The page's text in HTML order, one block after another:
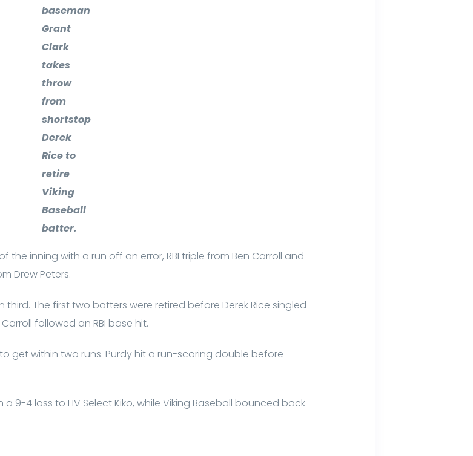
baseman
Grant
Clark
takes
throw
from
shortstop
Derek
Rice to
retire
Viking
Baseball
batter.
inning with a run off an error, RBI triple from Ben Carroll and
Drew Peters.
third. The first two batters were retired before Derek Rice singled
followed an RBI base hit.
get within two runs. Purdy hit a run-scoring double before
a 9-4 loss to HV Select Kiko, while Viking Baseball bounced back